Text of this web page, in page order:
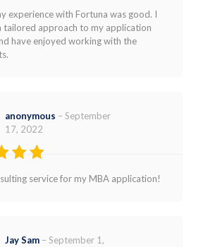
5
experience with Fortuna was good. I
tailored approach to my application
have enjoyed working with the
5
anonymous – September
17, 2022
service for my MBA application!
Jay Sam – September 1,